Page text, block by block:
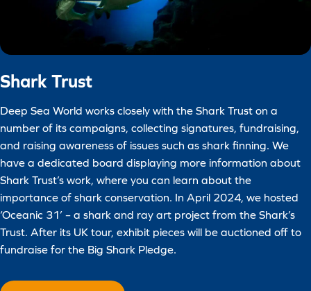
Shark Trust
Deep Sea World works closely with the Shark Trust on a
number of its campaigns, collecting signatures, fundraising,
and raising awareness of issues such as shark finning. We
have a dedicated board displaying more information about
Shark Trust’s work, where you can learn about the
importance of shark conservation. In April 2024, we hosted
‘Oceanic 31’ – a shark and ray art project from the Shark’s
Trust. After its UK tour, exhibit pieces will be auctioned off to
fundraise for the Big Shark Pledge.